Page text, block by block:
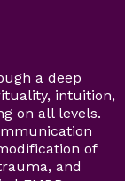
a deep
intuition,
on all levels.
of
and